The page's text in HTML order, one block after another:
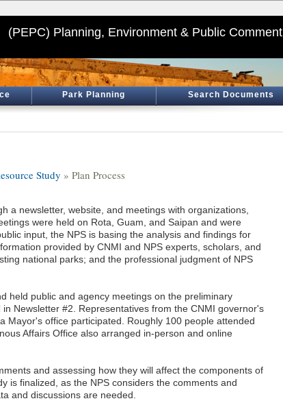
(PEPC) Planning, Environment & Public Comment
Park Planning Search Documents
Study » Plan Process
a newsletter, website, and meetings with organizations,
were held on Rota, Guam, and Saipan and were
input, the NPS is basing the analysis and findings for
provided by CNMI and NPS experts, scholars, and
national parks; and the professional judgment of NPS
held public and agency meetings on the preliminary
Newsletter #2. Representatives from the CNMI governor's
Mayor's office participated. Roughly 100 people attended
Affairs Office also arranged in-person and online
and assessing how they will affect the components of
is finalized, as the NPS considers the comments and
and discussions are needed.